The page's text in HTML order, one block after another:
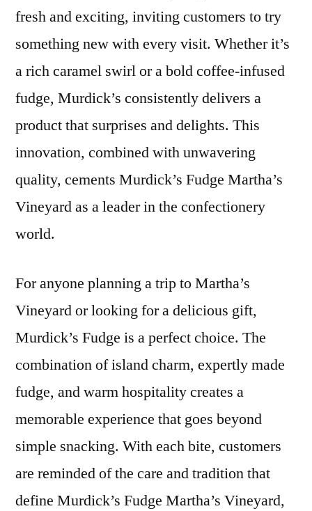
fresh and exciting, inviting customers to try
something new with every visit. Whether it’s
a rich caramel swirl or a bold coffee-infused
fudge, Murdick’s consistently delivers a
product that surprises and delights. This
innovation, combined with unwavering
quality, cements Murdick’s Fudge Martha’s
Vineyard as a leader in the confectionery
world.
For anyone planning a trip to Martha’s
Vineyard or looking for a delicious gift,
Murdick’s Fudge is a perfect choice. The
combination of island charm, expertly made
fudge, and warm hospitality creates a
memorable experience that goes beyond
simple snacking. With each bite, customers
are reminded of the care and tradition that
define Murdick’s Fudge Martha’s Vineyard,